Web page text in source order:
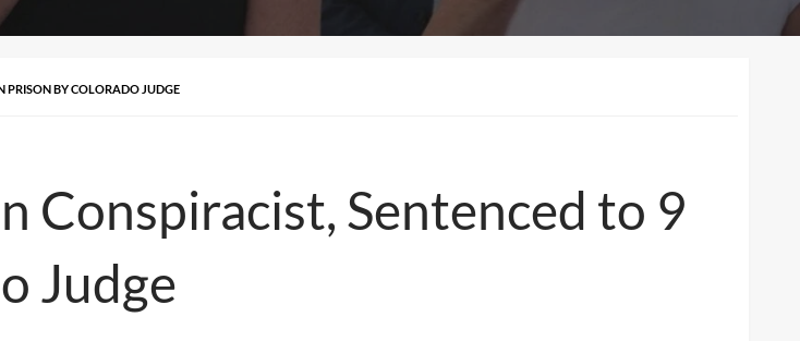
PRISON BY COLORADO JUDGE
Conspiracist, Sentenced to 9
Judge